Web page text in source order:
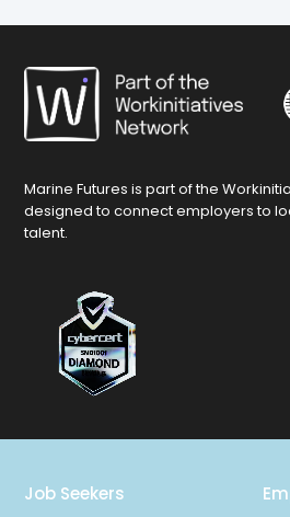
Marine Futures is part of the
designed to connect employers to
talent.
Job Seekers